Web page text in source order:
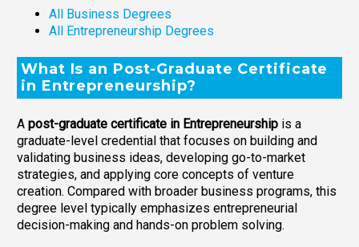
All Business Degrees
All Entrepreneurship Degrees
What Is an Post-Graduate Certificate
in Entrepreneurship?
A post-graduate certificate in Entrepreneurship is a
graduate-level credential that focuses on building and
validating business ideas, developing go-to-market
strategies, and applying core concepts of venture
creation. Compared with broader business programs, this
degree level typically emphasizes entrepreneurial
decision-making and hands-on problem solving.